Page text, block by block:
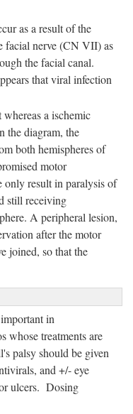
as a result of the
facial nerve (CN VII) as
the facial canal.
that viral infection
a ischemic
the diagram, the
both hemispheres of
motor
only result in paralysis of
still receiving
A peripheral lesion,
after the motor
joined, so that the
in
whose treatments are
palsy should be given
and +/- eye
ulcers. Dosing